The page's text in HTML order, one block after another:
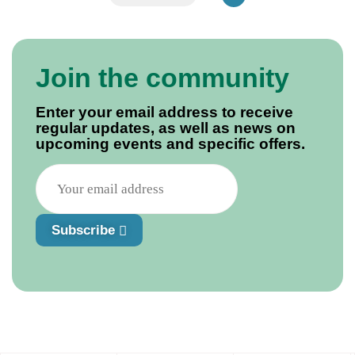
Join the community
Enter your email address to receive
regular updates, as well as news on
upcoming events and specific offers.
Subscribe